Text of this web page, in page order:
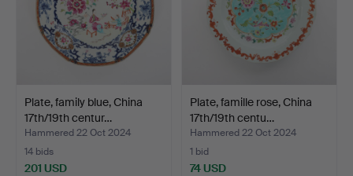
Plate, family blue, China
17th/19th centur…
Hammered 22 Oct 2024
14 bids
201 USD
Plate, famille rose, China
17th/19th centu…
Hammered 22 Oct 2024
1 bid
74 USD